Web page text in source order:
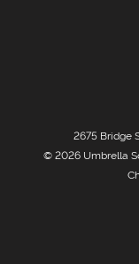
2675 Bridge
© 2026 Umbrella